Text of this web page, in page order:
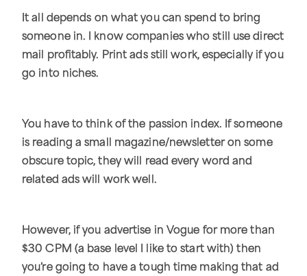
It all depends on what you can spend to bring
someone in. I know companies who still use direct
mail profitably. Print ads still work, especially if you
go into niches.
You have to think of the passion index. If someone
is reading a small magazine/newsletter on some
obscure topic, they will read every word and
related ads will work well.
However, if you advertise in Vogue for more than
$30 CPM (a base level I like to start with) then
you’re going to have a tough time making that ad